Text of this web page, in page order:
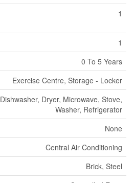
1
1
0 To 5 Years
Exercise Centre, Storage - Locker
Dishwasher, Dryer, Microwave, Stove,
Washer, Refrigerator
None
Central Air Conditioning
Brick, Steel